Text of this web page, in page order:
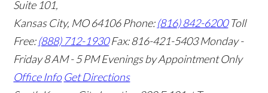
Suite 101,
Kansas City, MO 64106Phone:(816) 842-6200 Toll
Free:(888) 712-1930 Fax:816-421-5403 Monday -
Friday 8 AM - 5 PM Evenings by Appointment Only
Office Info Get Directions